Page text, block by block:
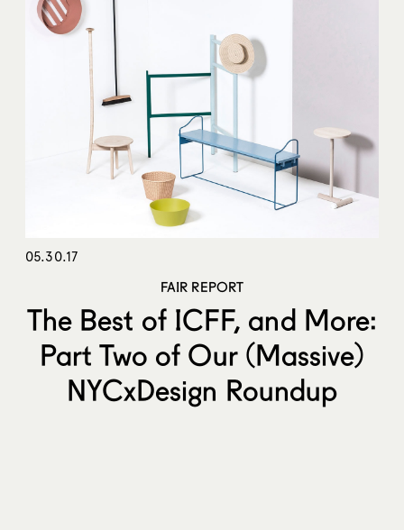
05.30.17
FAIR REPORT
The Best of ICFF, and More:
Part Two of Our (Massive)
NYCxDesign Roundup